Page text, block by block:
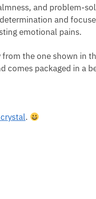
and problem-
and
emotional pains.
the one shown in
comes packaged in a
.